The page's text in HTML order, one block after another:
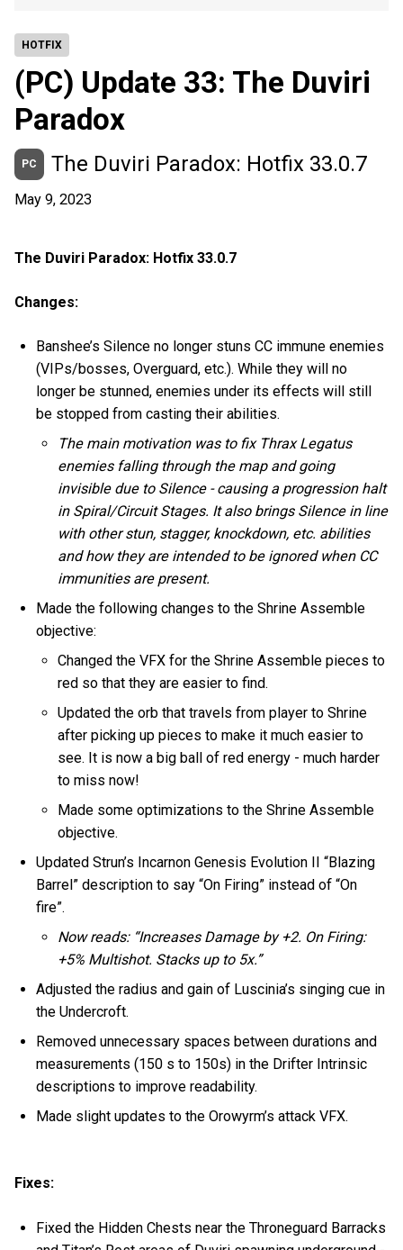
HOTFIX
(PC) Update 33: The Duviri
Paradox
PC The Duviri Paradox: Hotfix 33.0.7
May 9, 2023
The Duviri Paradox: Hotfix 33.0.7
Changes:
Banshee’s Silence no longer stuns CC immune enemies
(VIPs/bosses, Overguard, etc.). While they will no
longer be stunned, enemies under its effects will still
be stopped from casting their abilities.
The main motivation was to fix Thrax Legatus
enemies falling through the map and going
invisible due to Silence - causing a progression halt
in Spiral/Circuit Stages. It also brings Silence in line
with other stun, stagger, knockdown, etc. abilities
and how they are intended to be ignored when CC
immunities are present.
Made the following changes to the Shrine Assemble
objective:
Changed the VFX for the Shrine Assemble pieces to
red so that they are easier to find.
Updated the orb that travels from player to Shrine
after picking up pieces to make it much easier to
see. It is now a big ball of red energy - much harder
to miss now!
Made some optimizations to the Shrine Assemble
objective.
Updated Strun’s Incarnon Genesis Evolution II “Blazing
Barrel” description to say “On Firing” instead of “On
fire”.
Now reads: “Increases Damage by +2. On Firing:
+5% Multishot. Stacks up to 5x.”
Adjusted the radius and gain of Luscinia’s singing cue in
the Undercroft.
Removed unnecessary spaces between durations and
measurements (150 s to 150s) in the Drifter Intrinsic
descriptions to improve readability.
Made slight updates to the Orowyrm’s attack VFX.
Fixes:
Fixed the Hidden Chests near the Throneguard Barracks